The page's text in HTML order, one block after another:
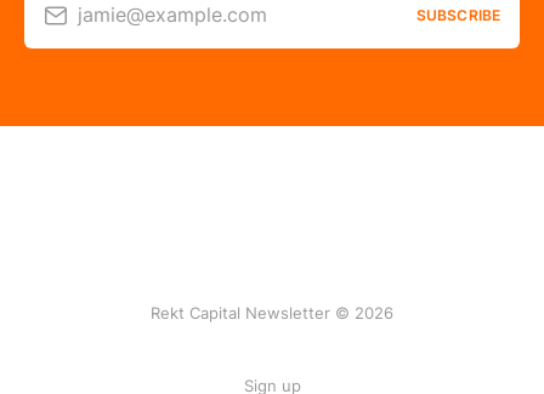
jamie@example.com SUBSCRIBE
Rekt Capital Newsletter © 2026
Sign up